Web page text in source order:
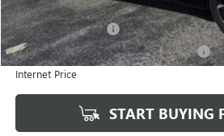
Retail Price
Documentation Fee
Computerized Vehicle Registration Fee
Internet Price
START BUYING